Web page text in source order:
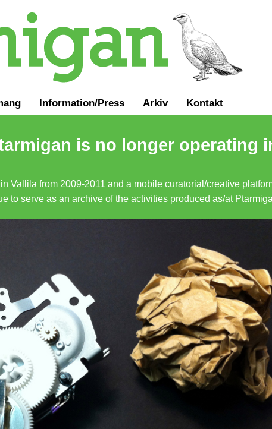
Information/Press Arkiv Kontakt
is no longer operating
Vallila from 2009-2011 and a mobile curatorial/creative
to serve as an archive of the activities produced as/at